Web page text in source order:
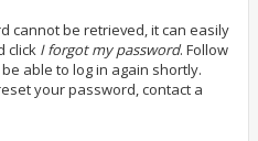
cannot be retrieved, it can easily
click I forgot my password. Follow
able to log in again shortly.
your password, contact a